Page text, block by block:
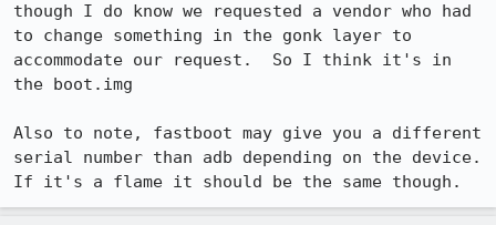
though I do know we requested a vendor who had
to change something in the gonk layer to
accommodate our request.  So I think it's in
the boot.img
Also to note, fastboot may give you a different
serial number than adb depending on the device.
If it's a flame it should be the same though.